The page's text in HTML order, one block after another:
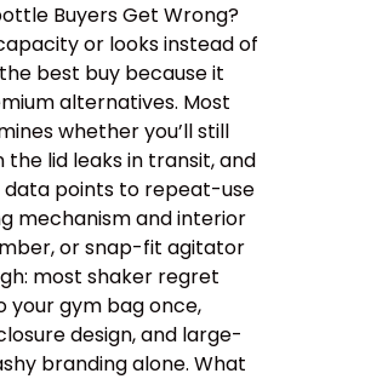
Buyers Get Wrong?
or looks instead of
best buy because it
alternatives. Most
whether you’ll still
lid leaks in transit, and
data points to repeat-use
mechanism and interior
or snap-fit agitator
most shaker regret
your gym bag once,
design, and large-
branding alone. What